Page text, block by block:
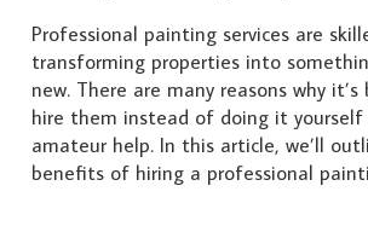
Professional painting services are
transforming properties into
new. There are many reasons why
hire them instead of doing it yourself
amateur help. In this article, we’ll
benefits of hiring a professional